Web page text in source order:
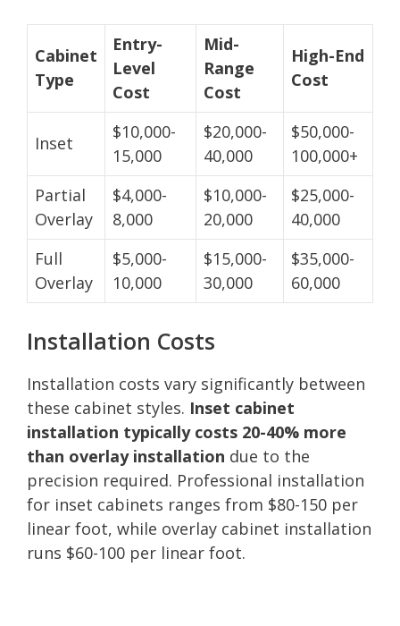
Cabinet
Type
Entry-
Level
Cost
Mid-
Range
Cost
High-End
Cost
Inset
$10,000-
15,000
$20,000-
40,000
$50,000-
100,000+
Partial
Overlay
$4,000-
8,000
$10,000-
20,000
$25,000-
40,000
Full
Overlay
$5,000-
10,000
$15,000-
30,000
$35,000-
60,000
Installation Costs
Installation costs vary significantly between
these cabinet styles. Inset cabinet
installation typically costs 20-40% more
than overlay installation due to the
precision required. Professional installation
for inset cabinets ranges from $80-150 per
linear foot, while overlay cabinet installation
runs $60-100 per linear foot.